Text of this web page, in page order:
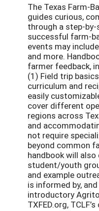
The Texas Farm-
guides curious,
through a step-
successful farm-
events may
and more.
farmer feedback,
(1) Field trip
curriculum and
easily
cover different
regions across
and
not require
beyond common
handbook will
student/youth
and example
is informed by,
introductory
TXFED.org,